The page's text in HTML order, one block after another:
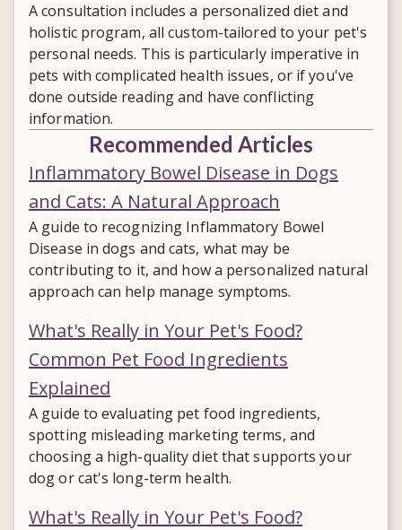
A consultation includes a personalized diet and
holistic program, all custom-tailored to your pet's
personal needs. This is particularly imperative in
pets with complicated health issues, or if you've
done outside reading and have conflicting
information.
Recommended Articles
Inflammatory Bowel Disease in Dogs
and Cats: A Natural Approach
A guide to recognizing Inflammatory Bowel
Disease in dogs and cats, what may be
contributing to it, and how a personalized natural
approach can help manage symptoms.
What's Really in Your Pet's Food?
Common Pet Food Ingredients
Explained
A guide to evaluating pet food ingredients,
spotting misleading marketing terms, and
choosing a high-quality diet that supports your
dog or cat's long-term health.
What's Really in Your Pet's Food?